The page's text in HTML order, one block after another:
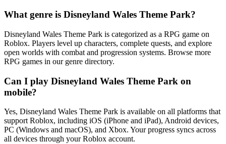
What genre is Disneyland Wales Theme Park?
Disneyland Wales Theme Park is categorized as a RPG game on
Roblox. Players level up characters, complete quests, and explore
open worlds with combat and progression systems. Browse more
RPG games in our genre directory.
Can I play Disneyland Wales Theme Park on
mobile?
Yes, Disneyland Wales Theme Park is available on all platforms that
support Roblox, including iOS (iPhone and iPad), Android devices,
PC (Windows and macOS), and Xbox. Your progress syncs across
all devices through your Roblox account.